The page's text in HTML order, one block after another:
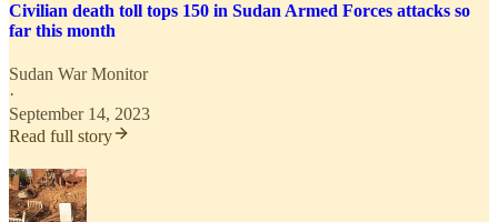
Civilian death toll tops 150 in Sudan Armed Forces attacks so
far this month
Sudan War Monitor
·
September 14, 2023
Read full story